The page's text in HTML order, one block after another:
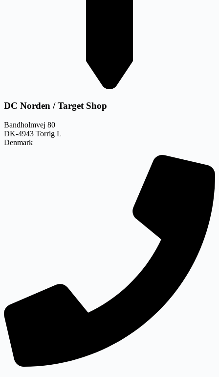
DC Norden / Target Shop
Bandholmvej 80
DK-4943 Torrig L
Denmark